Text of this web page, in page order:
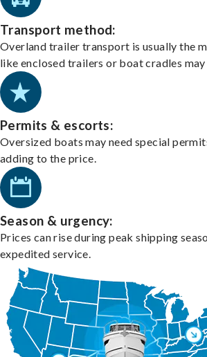
Transport method:
Overland trailer transport is usually the
like enclosed trailers or boat cradles
Permits & escorts:
Oversized boats may need special
adding to the price.
Season & urgency:
Prices can rise during peak shipping
expedited service.